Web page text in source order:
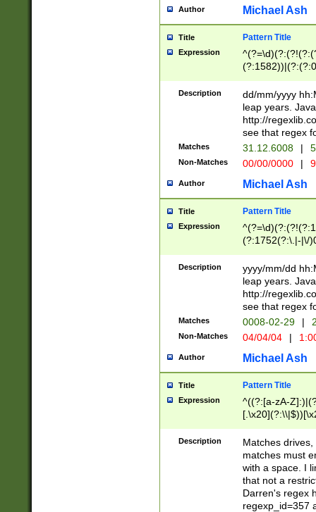
[01]\d|2[0-
Author Michael Ash
Title Pattern Title
Expression
(31(?!(?:\.|-|\/
(?:\.|-|\/
8]|1\d|0?[1-
[0-
[0-
Description
dd/mm/yyyy
leap years.
http://
see that regex
Matches 31.12.6008 |
Non-Matches 00/00/0000 |
Author Michael Ash
Title Pattern Title
Expression
(?:1752(?:\.|-|\/
(\d{4})([-\/
Description
yyyy/mm/dd
leap years.
http://
see that regex
Matches 0008-02-29 |
Non-Matches 04/04/04 |
Author Michael Ash
Title Pattern Title
Expression
^((?:[a-zA-
.]$)[\x20-
{2,15}))?$
Description
Matches
matches must
with a space. I
that not a
Darren's regex
regexp_id=357